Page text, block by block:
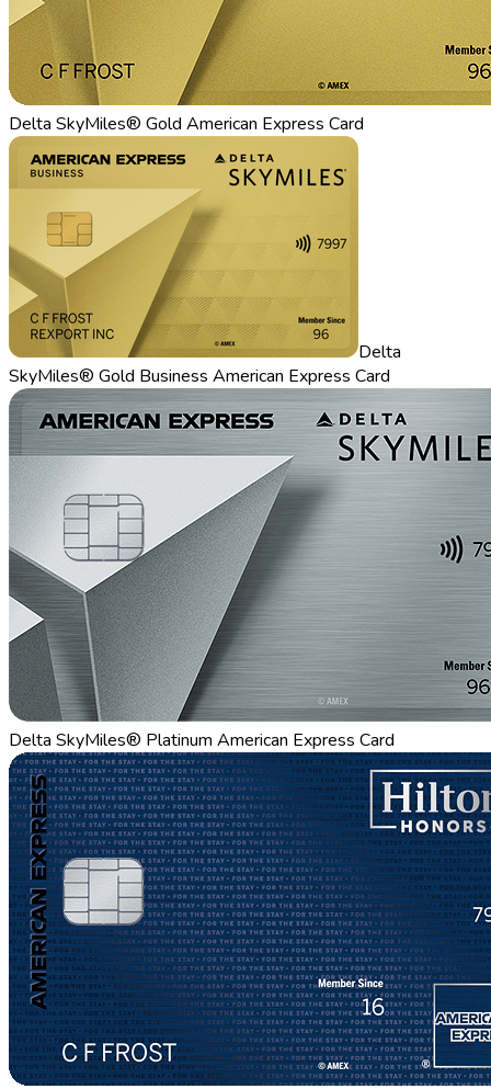
Delta SkyMiles® Gold American Express Card
Delta
SkyMiles® Gold Business American Express Card
Delta SkyMiles® Platinum American Express Card